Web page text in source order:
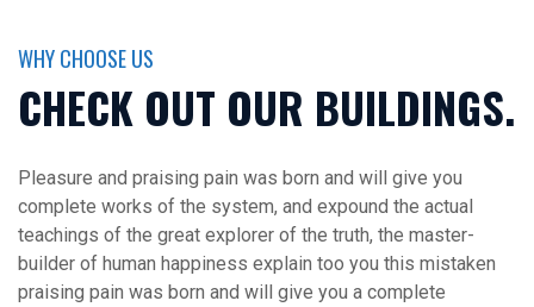
WHY CHOOSE US
CHECK OUT OUR BUILDINGS.
Pleasure and praising pain was born and will give you
complete works of the system, and expound the actual
teachings of the great explorer of the truth, the master-
builder of human happiness explain too you this mistaken
praising pain was born and will give you a complete